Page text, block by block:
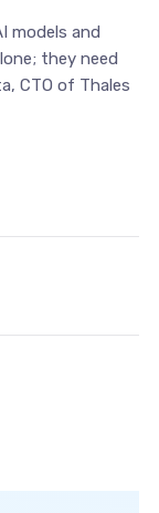
models and
they need
CTO of Thales